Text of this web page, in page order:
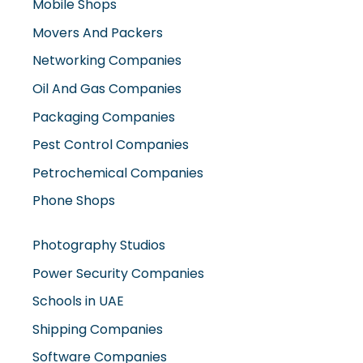
Movers And Packers
Networking Companies
Oil And Gas Companies
Packaging Companies
Pest Control Companies
Petrochemical Companies
Phone Shops
Power Security Companies
Schools in UAE
Software Companies